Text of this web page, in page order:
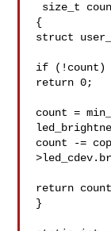
{
struct
if (!count)
return 0;
count =
count -=
return
}